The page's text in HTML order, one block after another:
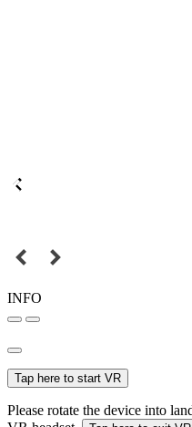
INFO
Tap here to start VR
Please rotate the device into